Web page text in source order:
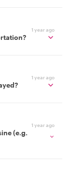
1 year ago
1 year ago
1 year ago
(e.g.